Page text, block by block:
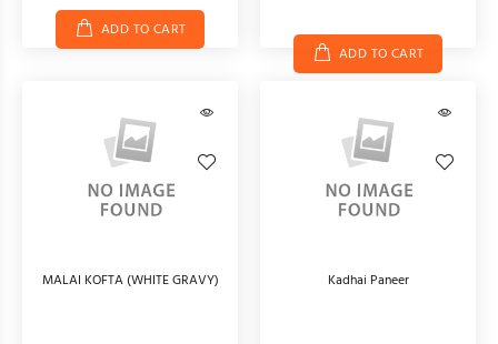
ADD TO CART
ADD TO CART
MALAI KOFTA (WHITE GRAVY) Kadhai Paneer